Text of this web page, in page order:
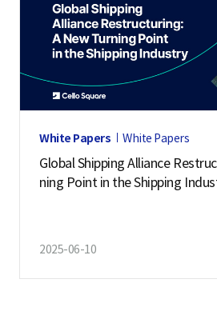
White Papers White Papers
Global Shipping Alliance Restructuring:
ning Point in the Shipping
2025-06-10